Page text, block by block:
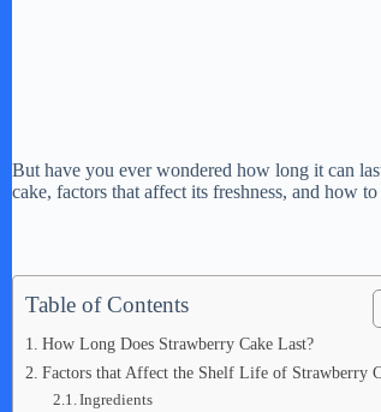
But have you ever wondered how long it can
cake, factors that affect its freshness, and how
Table of Contents
How Long Does Strawberry Cake Last?
Factors that Affect the Shelf Life of Strawberry
Ingredients